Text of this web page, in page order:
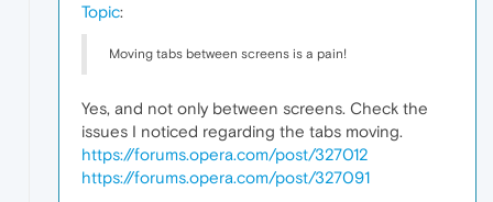
Topic:
Moving tabs between screens is a pain!
Yes, and not only between screens. Check the
issues I noticed regarding the tabs moving.
https://forums.opera.com/post/327012
https://forums.opera.com/post/327091